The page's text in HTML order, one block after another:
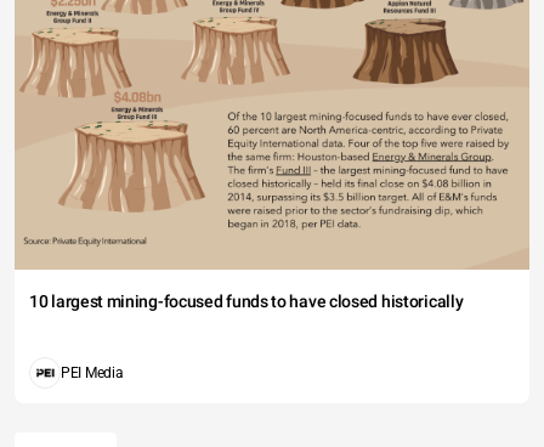
10 largest mining-focused funds to have closed historically
PEI Media